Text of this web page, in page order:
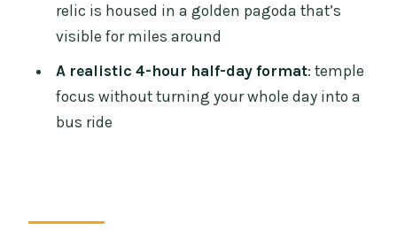
Is hotel pickup and drop-off included?
How many steps do you climb?
relic is housed in a golden pagoda that’s
visible for miles around
A realistic 4-hour half-day format: temple
focus without turning your whole day into a
bus ride